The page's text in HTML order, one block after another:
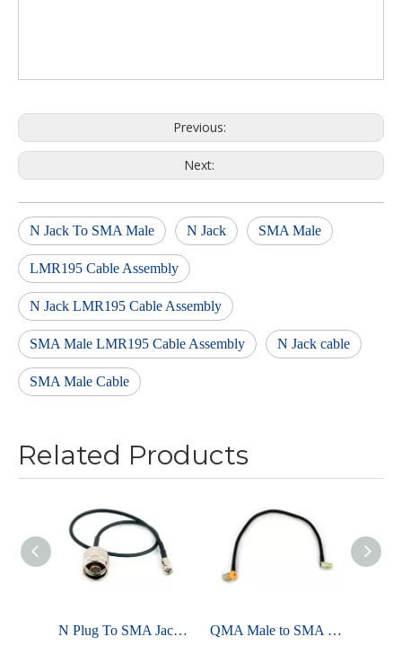
Previous:
Next:
N Jack To SMA Male N Jack SMA Male
LMR195 Cable Assembly
N Jack LMR195 Cable Assembly
SMA Male LMR195 Cable Assembly N Jack cable
SMA Male Cable
Related Products
N Plug To SMA Jack For LMR195 Cable Assembly QMA Male to SMA Female For LMR240 Cable Assembly